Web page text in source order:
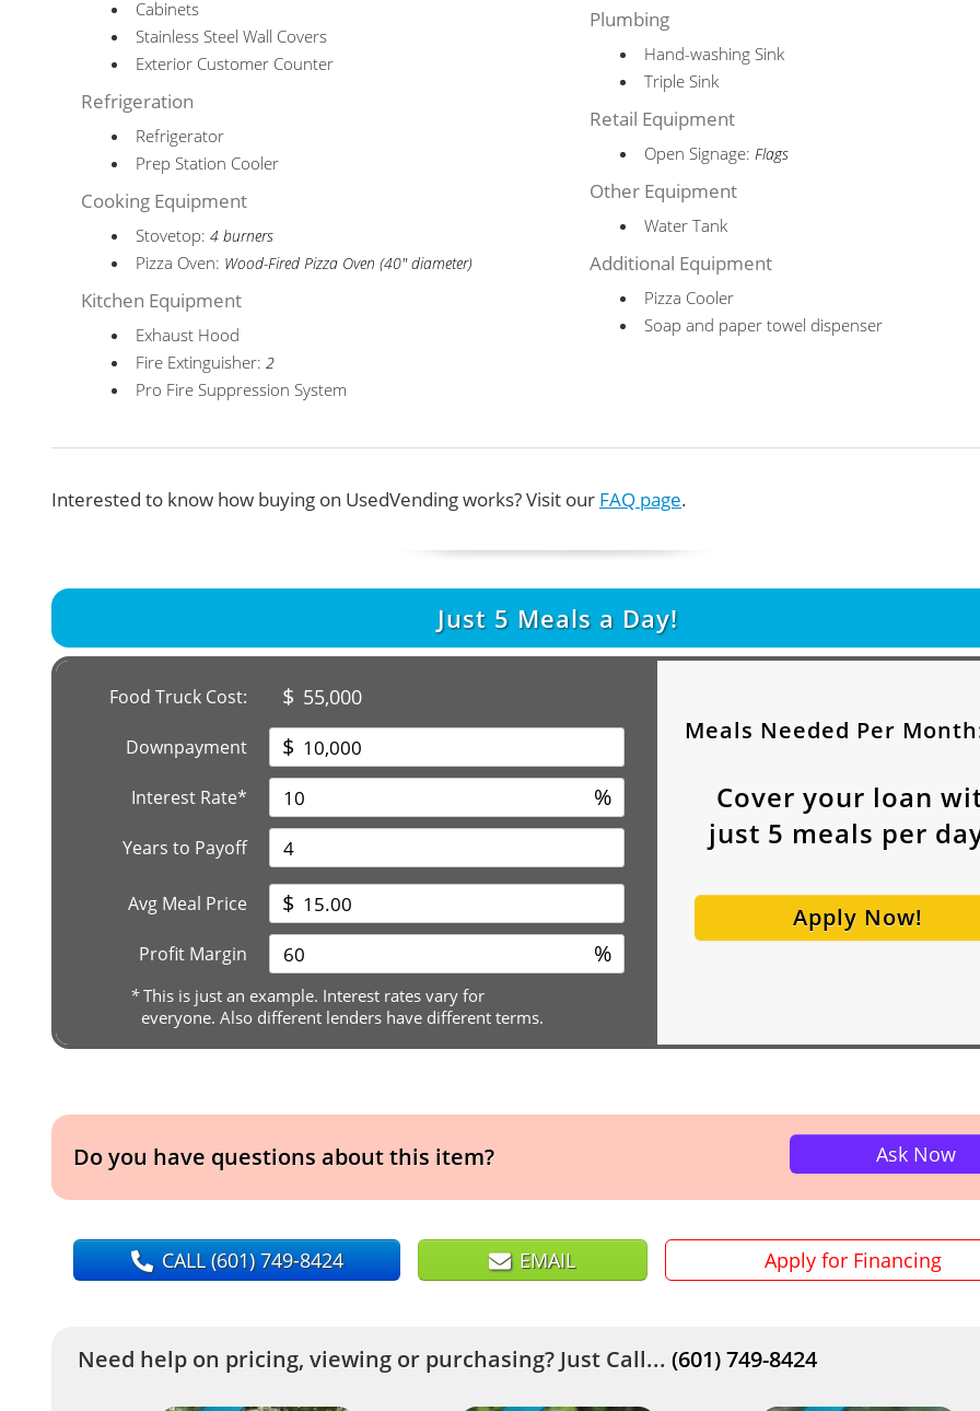
Cabinets
Stainless Steel Wall Covers
Exterior Customer Counter
Refrigeration
Refrigerator
Prep Station Cooler
Cooking Equipment
Stovetop:4 burners
Pizza Oven: Wood-Fired Pizza Oven (40" diameter)
Kitchen Equipment
Exhaust Hood
Fire Extinguisher:2
Pro Fire Suppression System
Plumbing
Hand-washing Sink
Triple Sink
Retail Equipment
Open Signage:Flags
Other Equipment
Water Tank
Additional Equipment
Pizza Cooler
Soap and paper towel dispenser
Interested to know how buying on UsedVending works? Visit our FAQ page.
Just 5 Meals a Day!
Food Truck Cost: $ 55,000
Downpayment $
Interest Rate* %
Years to Payoff
Avg Meal Price $
Profit Margin %
*This is just an example. Interest rates vary for
everyone. Also different lenders have different terms.
Meals Needed Per
Cover your loan
just 5 meals per
Apply Now!
Do you have questions about this item? Ask Now
CALL(601) 749-8424 EMAIL Apply for Financing
Need help on pricing, viewing or purchasing? Just Call... (601) 749-8424